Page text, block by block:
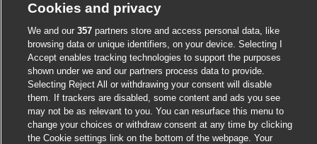
External
link
opens
in
a
new
window
External
link
opens
in
a
new
window
External
link
opens
in
a
new
window
External
link
opens
in
a
new
window
External
link
opens
in
a
new
window
© BMJ Publishing Group2026
ISSN 2515-9615
Cookies and privacy
We and our 357partners store and access personal data, like
browsing data or unique identifiers, on your device. Selecting I
Accept enables tracking technologies to support the purposes
shown under we and our partners process data to provide.
Selecting Reject All or withdrawing your consent will disable
them. If trackers are disabled, some content and ads you see
may not be as relevant to you. You can resurface this menu to
change your choices or withdraw consent at any time by clicking
the Cookie settings link on the bottom of the webpage. Your